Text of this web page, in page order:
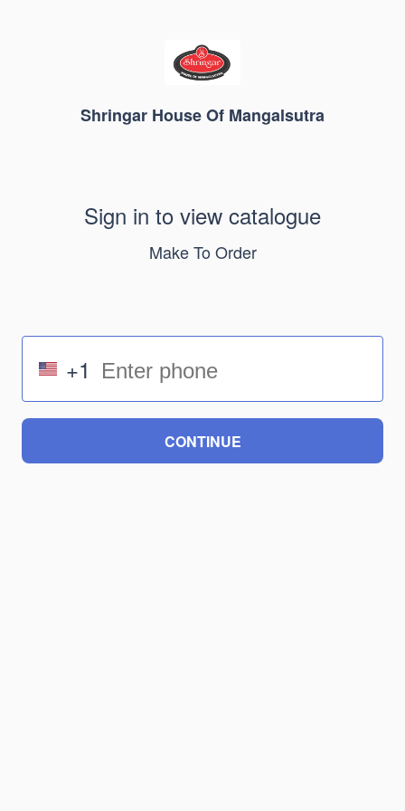
Shringar House Of Mangalsutra
Sign in to view catalogue
Make To Order
+1
CONTINUE